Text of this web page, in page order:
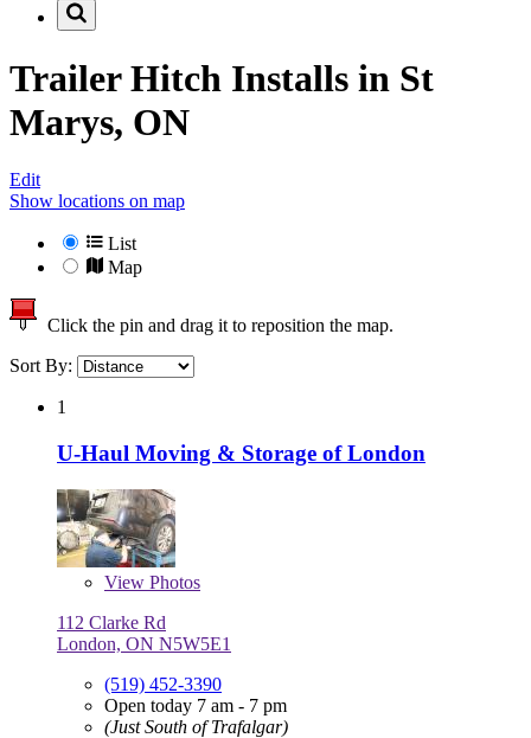
Trailer Hitch Installs in St
Marys, ON
Edit
Show locations on map
List
Map
Click the pin and drag it to reposition the map.
Sort By:
1
U-Haul Moving & Storage of London
View Photos
112 Clarke Rd
London, ON N5W5E1
(519) 452-3390
Open today 7 am - 7 pm
(Just South of Trafalgar)